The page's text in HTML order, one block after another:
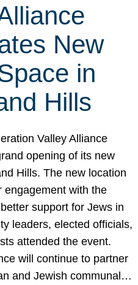
New
in
Hills
Valley Alliance
opening of its new
Hills. The new location
engagement with the
support for Jews in
leaders, elected officials,
attended the event.
will continue to partner
and Jewish communal…